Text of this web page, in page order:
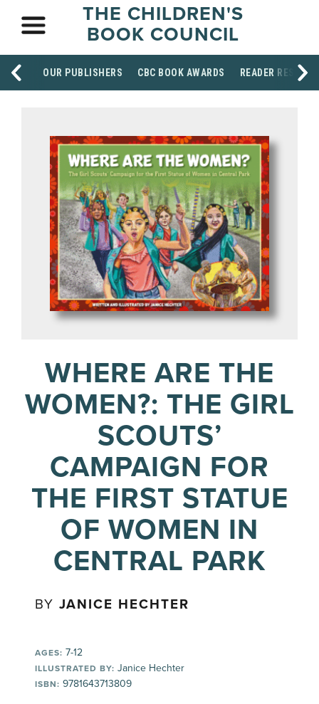
THE CHILDREN'S
BOOK COUNCIL
OUR PUBLISHERS CBC BOOK AWARDS READER
WHERE ARE THE
WOMEN?: THE GIRL
SCOUTS’
CAMPAIGN FOR
THE FIRST STATUE
OF WOMEN IN
CENTRAL PARK
BYJANICE HECHTER
AGES: 7-12
ILLUSTRATED BY: Janice Hechter
ISBN: 9781643713809